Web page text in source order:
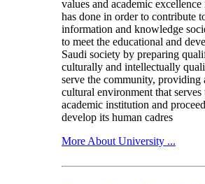
values and academic
has done in order to contribute
information and knowledge
to meet the educational and
Saudi society by preparing
culturally and intellectually
serve the community, providing
cultural environment that serves
academic institution and
develop its human cadres
More About University ...